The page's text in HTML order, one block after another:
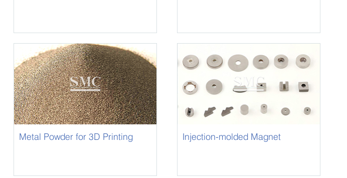
Metal Powder for 3D Printing Injection-molded Magnet